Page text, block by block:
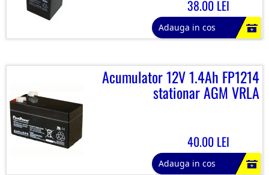
38.00 LEI
Adauga in cos
Acumulator 12V 1.4Ah FP1214
stationar AGM VRLA
40.00 LEI
Adauga in cos